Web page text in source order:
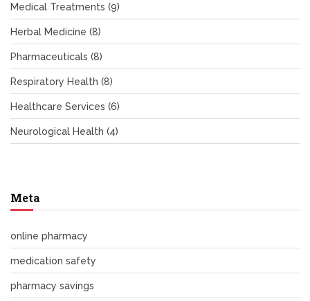
Medical Treatments (9)
Herbal Medicine (8)
Pharmaceuticals (8)
Respiratory Health (8)
Healthcare Services (6)
Neurological Health (4)
Meta
online pharmacy
medication safety
pharmacy savings